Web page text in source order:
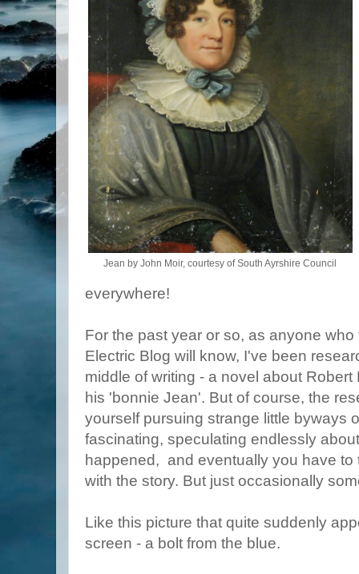
Jean by John Moir, courtesy of South Ayrshire Council
everywhere!
For the past year or so, as anyone
Electric Blog will know, I've been
middle of writing - a novel about
his 'bonnie Jean'. But of course, the
yourself pursuing strange little byways
fascinating, speculating endlessly
happened, and eventually you have to
with the story. But just occasionally
Like this picture that quite suddenly
screen - a bolt from the blue.